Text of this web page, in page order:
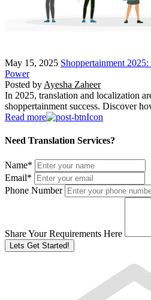
May 15, 2025 Shoppertainment
Power
Posted by Ayesha Zaheer
In 2025, translation and localization
shoppertainment success. Discover
Read more
Need Translation Services?
Name*
Email*
Phone Number
Share Your Requirements Here